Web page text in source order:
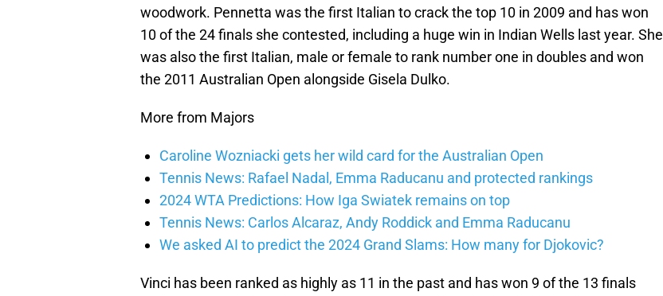
woodwork. Pennetta was the first Italian to crack the top 10 in 2009 and has won
10 of the 24 finals she contested, including a huge win in Indian Wells last year. She
was also the first Italian, male or female to rank number one in doubles and won
the 2011 Australian Open alongside Gisela Dulko.
More from Majors
Caroline Wozniacki gets her wild card for the Australian Open
Tennis News: Rafael Nadal, Emma Raducanu and protected rankings
2024 WTA Predictions: How Iga Swiatek remains on top
Tennis News: Carlos Alcaraz, Andy Roddick and Emma Raducanu
We asked AI to predict the 2024 Grand Slams: How many for Djokovic?
Vinci has been ranked as highly as 11 in the past and has won 9 of the 13 finals